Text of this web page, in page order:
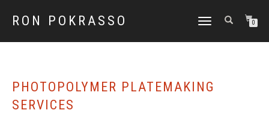
RON POKRASSO
TOGGLE
0
PHOTOPOLYMER PLATEMAKING
SERVICES